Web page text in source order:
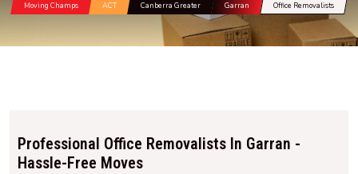
Moving Champs ACT Canberra Greater Garran Office Removalists
Professional Office Removalists In Garran -
Hassle-Free Moves